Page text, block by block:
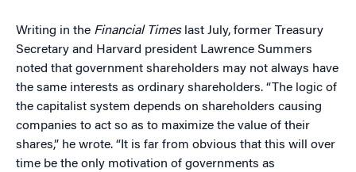
Writing in the Financial Timeslast July, former Treasury
Secretary and Harvard president Lawrence Summers
noted that government shareholders may not always have
the same interests as ordinary shareholders. “The logic of
the capitalist system depends on shareholders causing
companies to act so as to maximize the value of their
shares,” he wrote. “It is far from obvious that this will over
time be the only motivation of governments as